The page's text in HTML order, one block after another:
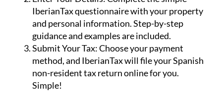
IberianTax questionnaire with your property
and personal information. Step-by-step
guidance and examples are included.
Submit Your Tax:Choose your payment
method, and IberianTax will file your Spanish
non-resident tax return online for you.
Simple!